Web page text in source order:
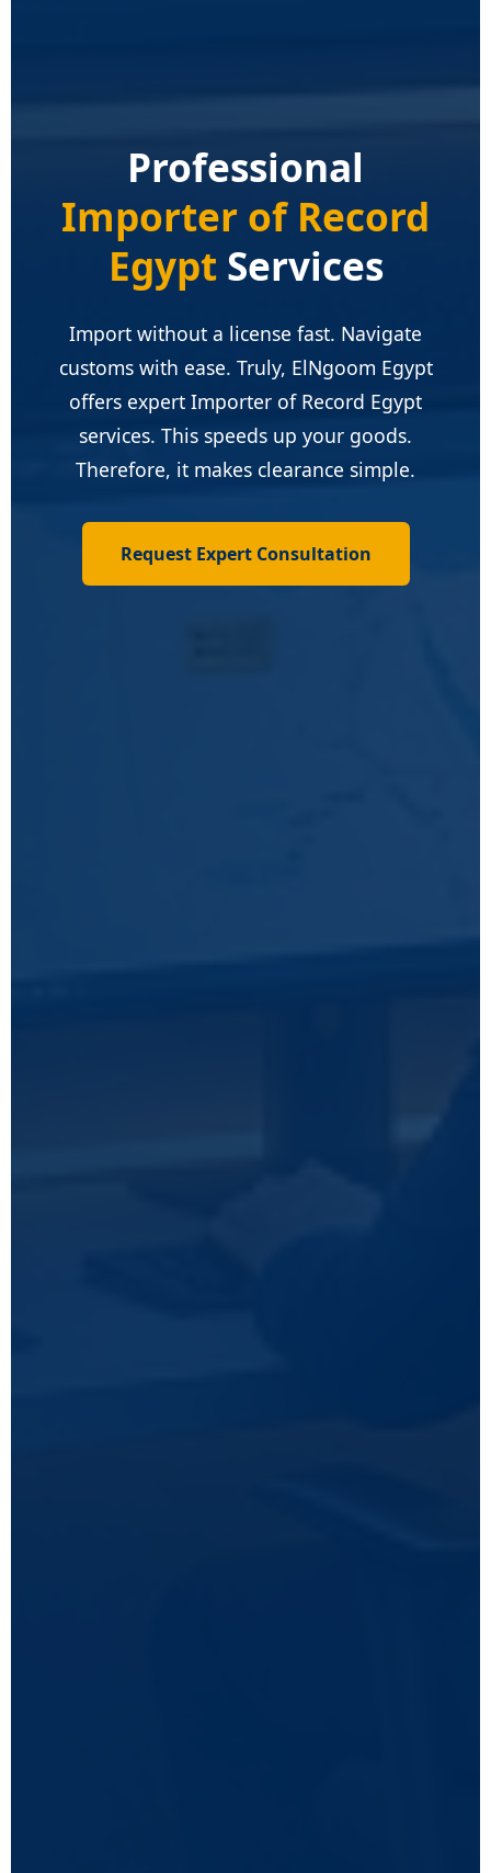
Professional
Importer of Record
EgyptServices
Import without a license fast. Navigate
customs with ease. Truly, ElNgoom Egypt
offers expert Importer of Record Egypt
services. This speeds up your goods.
Therefore, it makes clearance simple.
Request Expert Consultation